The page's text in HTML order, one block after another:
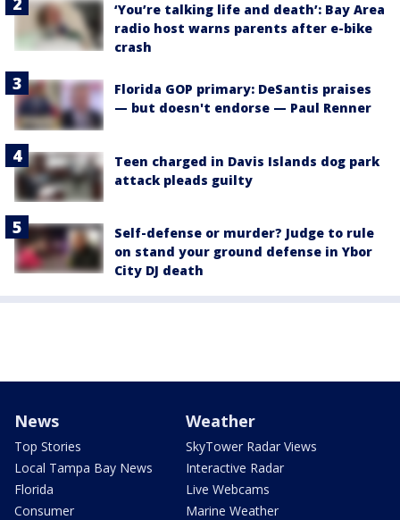
‘You’re talking life and death’: Bay Area
radio host warns parents after e-bike
crash
Florida GOP primary: DeSantis praises
— but doesn't endorse — Paul Renner
Teen charged in Davis Islands dog park
attack pleads guilty
Self-defense or murder? Judge to rule
on stand your ground defense in Ybor
City DJ death
News
Top Stories
Local Tampa Bay News
Florida
Consumer
Weather
SkyTower Radar Views
Interactive Radar
Live Webcams
Marine Weather